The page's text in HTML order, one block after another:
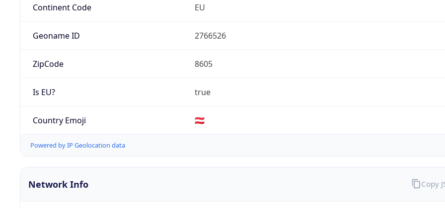
Continent Code EU
Geoname ID 2766526
ZipCode 8605
Is EU? true
Country Emoji 🇦🇹
Powered by IP Geolocation data
Network Info Copy